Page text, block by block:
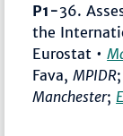
P1-36.
the
Eurostat •
Fava,MPIDR
Manchester;